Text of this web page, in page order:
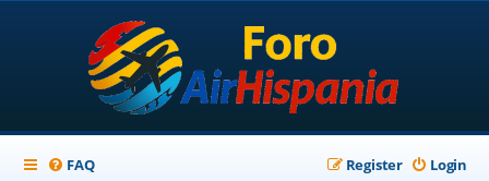
FAQ Login
Register